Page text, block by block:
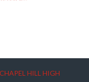
HILL HIGH